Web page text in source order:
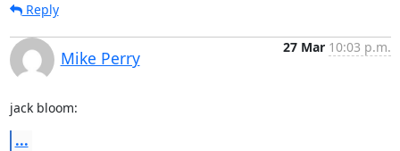
Reply
Mike Perry
27 Mar 10:03 p.m.
jack bloom:
...